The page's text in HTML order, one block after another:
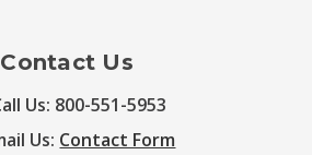
Contact Us
Us: 800-551-5953
Us: Contact Form